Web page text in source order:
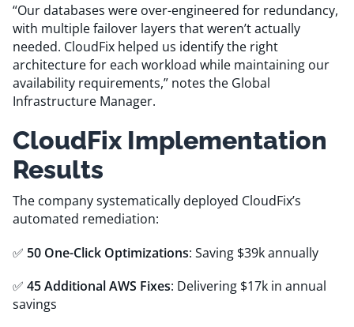
“Our databases were over-engineered for redundancy,
with multiple failover layers that weren’t actually
needed. CloudFix helped us identify the right
architecture for each workload while maintaining our
availability requirements,” notes the Global
Infrastructure Manager.
CloudFix Implementation
Results
The company systematically deployed CloudFix’s
automated remediation:
✅ 50 One-Click Optimizations: Saving $39k annually
✅ 45 Additional AWS Fixes: Delivering $17k in annual
savings